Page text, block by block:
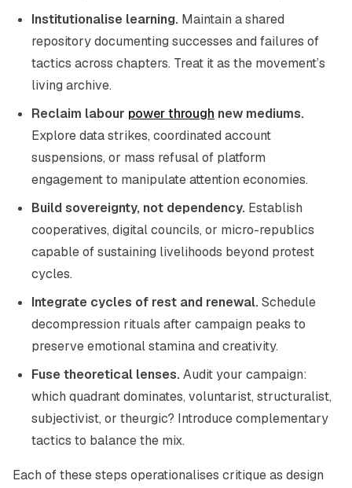
Institutionalise learning. Maintain a shared
repository documenting successes and failures of
tactics across chapters. Treat it as the movement’s
living archive.
Reclaim labour power through new mediums.
Explore data strikes, coordinated account
suspensions, or mass refusal of platform
engagement to manipulate attention economies.
Build sovereignty, not dependency. Establish
cooperatives, digital councils, or micro-republics
capable of sustaining livelihoods beyond protest
cycles.
Integrate cycles of rest and renewal.Schedule
decompression rituals after campaign peaks to
preserve emotional stamina and creativity.
Fuse theoretical lenses.Audit your campaign:
which quadrant dominates, voluntarist, structuralist,
subjectivist, or theurgic? Introduce complementary
tactics to balance the mix.
Each of these steps operationalises critique as design